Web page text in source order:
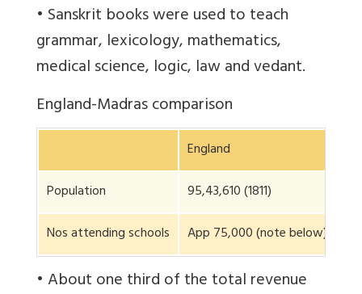
• Sanskrit books were used to teach
grammar, lexicology, mathematics,
medical science, logic, law and vedant.
England-Madras comparison
England
Population
95,43,610 (1811)
Nos attending schools
App 75,000 (note below)
• About one third of the total revenue